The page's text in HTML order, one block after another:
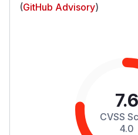
(GitHub Advisory)
7.6
CVSS
4.0